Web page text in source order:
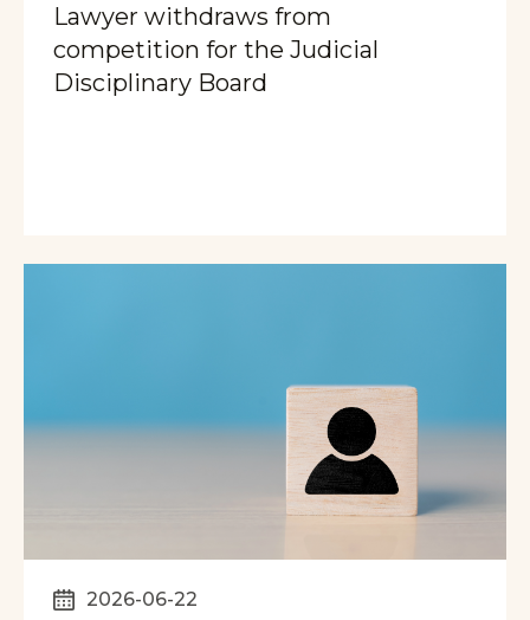
Lawyer withdraws from
competition for the Judicial
Disciplinary Board
2026-06-22